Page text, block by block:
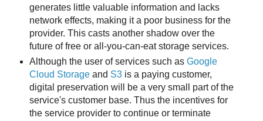
generates little valuable information and lacks
network effects, making it a poor business for the
provider. This casts another shadow over the
future of free or all-you-can-eat storage services.
Although the user of services such as Google
Cloud Storageand S3is a paying customer,
digital preservation will be a very small part of the
service's customer base. Thus the incentives for
the service provider to continue or terminate